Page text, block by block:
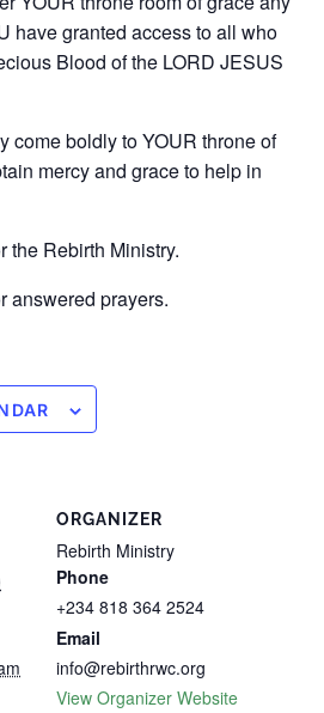
have granted access to all who
Blood of the LORD JESUS
come boldly to YOUR throne of
mercy and grace to help in
the Rebirth Ministry.
answered prayers.
ORGANIZER
Rebirth Ministry
Phone
+234 818 364 2524
Email
info@rebirthrwc.org
View Organizer Website